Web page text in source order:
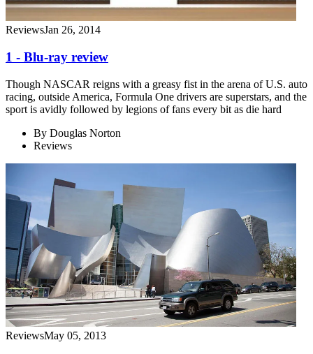
ReviewsJan 26, 2014
1 - Blu-ray review
Though NASCAR reigns with a greasy fist in the arena of U.S. auto
racing, outside America, Formula One drivers are superstars, and the
sport is avidly followed by legions of fans every bit as die hard
By Douglas Norton
Reviews
ReviewsMay 05, 2013